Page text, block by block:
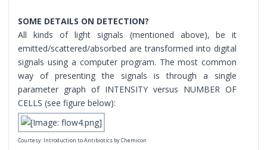
SOME DETAILS ON DETECTION?
All kinds of light signals (mentioned above), be it
emitted/scattered/absorbed are transformed into digital
signals using a computer program. The most common
way of presenting the signals is through a single
parameter graph of INTENSITY versus NUMBER OF
CELLS (see figure below):
Courtesy: Introduction to Antibiotics by Chemicon